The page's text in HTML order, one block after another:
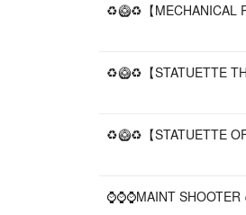
♻️🥝♻️【MECHANICAL
♻️🥝♻️【STATUETTE
♻️🥝♻️【STATUETTE
⌚⌚⌚MAINT